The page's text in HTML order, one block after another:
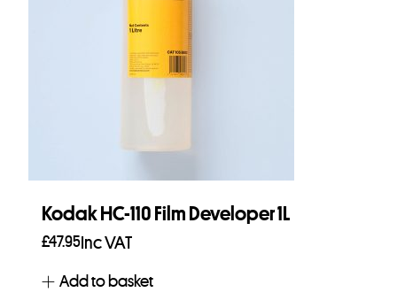
Kodak HC-110 Film Developer 1L
£47.95Inc VAT
Add to basket